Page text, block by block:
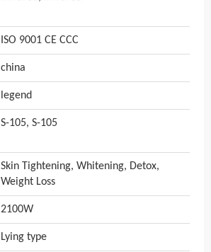
ISO 9001 CE CCC
china
legend
S-105, S-105
Skin Tightening, Whitening, Detox,
Weight Loss
2100W
Lying type